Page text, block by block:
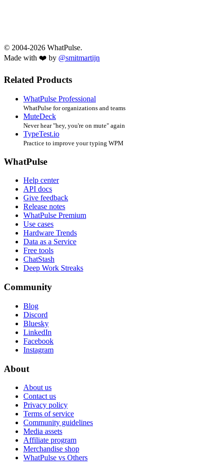
© 2004-2026 WhatPulse.
Made with ❤️ by @smitmartijn
Related Products
WhatPulse Professional
WhatPulse for organizations and teams
MuteDeck
Never hear "hey, you're on mute" again
TypeTest.io
Practice to improve your typing WPM
WhatPulse
Help center
API docs
Give feedback
Release notes
WhatPulse Premium
Use cases
Hardware Trends
Data as a Service
Free tools
ChatStash
Deep Work Streaks
Community
Blog
Discord
Bluesky
LinkedIn
Facebook
Instagram
About
About us
Contact us
Privacy policy
Terms of service
Community guidelines
Media assets
Affiliate program
Merchandise shop
WhatPulse vs Others